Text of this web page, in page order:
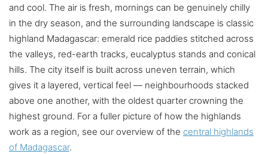
and cool. The air is fresh, mornings can be genuinely chilly
in the dry season, and the surrounding landscape is classic
highland Madagascar: emerald rice paddies stitched across
the valleys, red-earth tracks, eucalyptus stands and conical
hills. The city itself is built across uneven terrain, which
gives it a layered, vertical feel — neighbourhoods stacked
above one another, with the oldest quarter crowning the
highest ground. For a fuller picture of how the highlands
work as a region, see our overview of the central highlands
of Madagascar.